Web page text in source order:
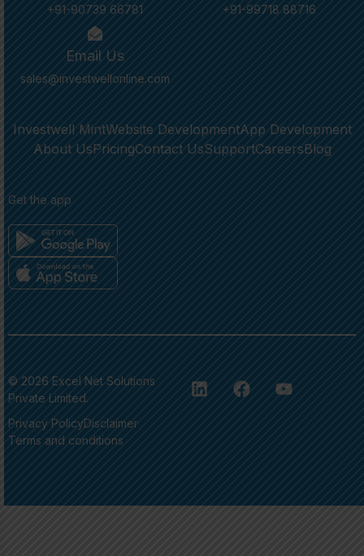
+91-90739 66781
Email Us
sales@investwellonline.com
+91-99718 88716
Investwell MintWebsite DevelopmentApp Development
About UsPricingContact UsSupportCareersBlog
Get the app
© 2026 Excel Net Solutions
Private Limited.
Privacy PolicyDisclaimer
Terms and conditions